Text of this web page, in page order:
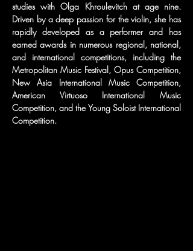
studies with Olga Khroulevitch at age nine.
Driven by a deep passion for the violin, she has
rapidly developed as a performer and has
earned awards in numerous regional, national,
and international competitions, including the
Metropolitan Music Festival, Opus Competition,
New Asia International Music Competition,
American Virtuoso International Music
Competition, and the Young Soloist International
Competition.